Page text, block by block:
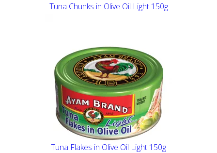
Tuna Chunks in Olive Oil Light 150g
Tuna Flakes in Olive Oil Light 150g